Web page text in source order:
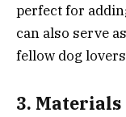
perfect for
can also serve
fellow dog
3.